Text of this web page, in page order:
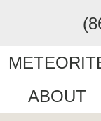
ABOUT